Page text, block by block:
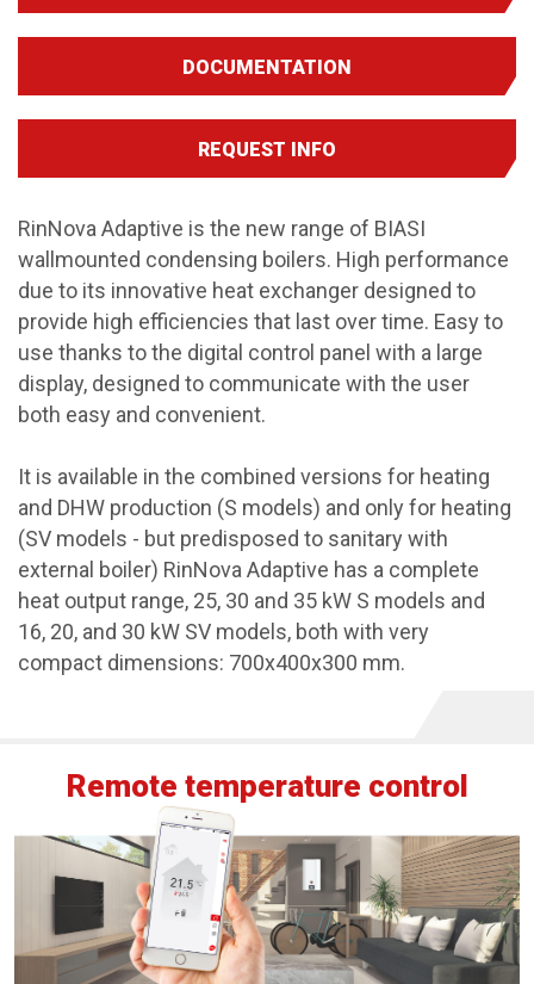
DOCUMENTATION
REQUEST INFO
RinNova Adaptive is the new range of BIASI
wallmounted condensing boilers. High performance
due to its innovative heat exchanger designed to
provide high efficiencies that last over time. Easy to
use thanks to the digital control panel with a large
display, designed to communicate with the user
both easy and convenient.
It is available in the combined versions for heating
and DHW production (S models) and only for heating
(SV models - but predisposed to sanitary with
external boiler) RinNova Adaptive has a complete
heat output range, 25, 30 and 35 kW S models and
16, 20, and 30 kW SV models, both with very
compact dimensions: 700x400x300 mm.
Remote temperature control